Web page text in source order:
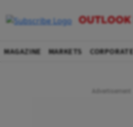
MAGAZINE MARKETS CORPORATE